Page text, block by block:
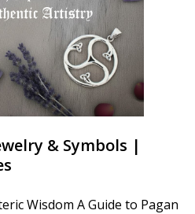
& Symbols |
Wisdom A Guide to Pagan